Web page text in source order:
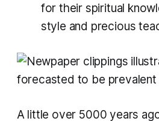
for their spiritual
style and precious
A little over 5000 years